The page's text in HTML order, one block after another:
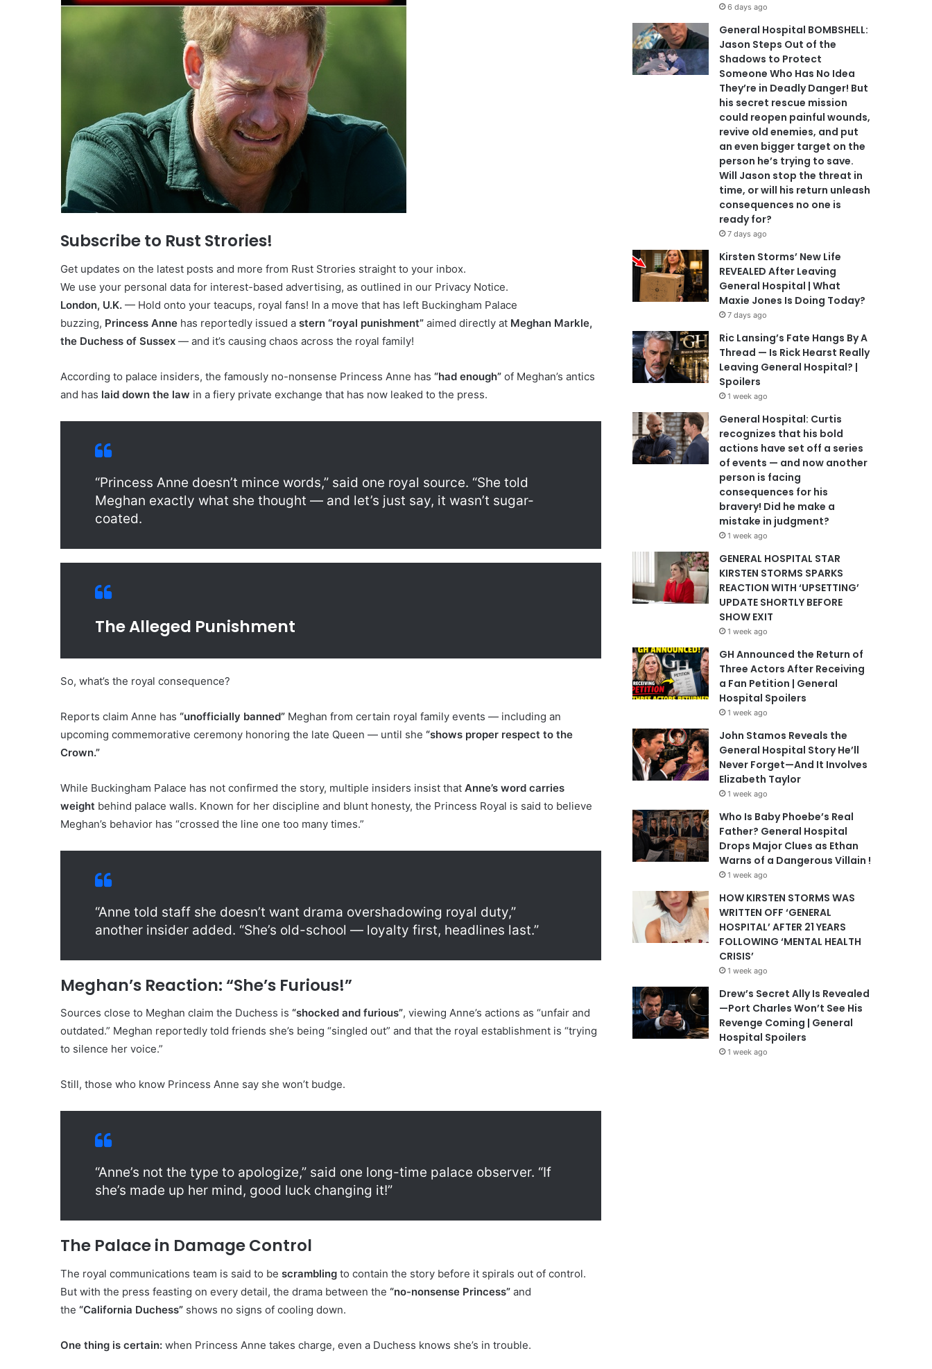
Subscribe to Rust Strories!
Get updates on the latest posts and more from Rust Strories straight to your inbox.
We use your personal data for interest-based advertising, as outlined in our Privacy Notice.
London, U.K. — Hold onto your teacups, royal fans! In a move that has left Buckingham Palace
buzzing, Princess Anne has reportedly issued a stern “royal punishment” aimed directly at Meghan Markle,
the Duchess of Sussex — and it’s causing chaos across the royal family!
According to palace insiders, the famously no-nonsense Princess Anne has “had enough” of Meghan’s antics
and has laid down the law in a fiery private exchange that has now leaked to the press.
“Princess Anne doesn’t mince words,” said one royal source. “She told
Meghan exactly what she thought — and let’s just say, it wasn’t sugar-
coated.
The Alleged Punishment
So, what’s the royal consequence?
Reports claim Anne has “unofficially banned” Meghan from certain royal family events — including an
upcoming commemorative ceremony honoring the late Queen — until she “shows proper respect to the
Crown.”
While Buckingham Palace has not confirmed the story, multiple insiders insist that Anne’s word carries
weight behind palace walls. Known for her discipline and blunt honesty, the Princess Royal is said to believe
Meghan’s behavior has “crossed the line one too many times.”
“Anne told staff she doesn’t want drama overshadowing royal duty,”
another insider added. “She’s old-school — loyalty first, headlines last.”
Meghan’s Reaction: “She’s Furious!”
Sources close to Meghan claim the Duchess is “shocked and furious”, viewing Anne’s actions as “unfair and
outdated.” Meghan reportedly told friends she’s being “singled out” and that the royal establishment is “trying
to silence her voice.”
Still, those who know Princess Anne say she won’t budge.
“Anne’s not the type to apologize,” said one long-time palace observer. “If
she’s made up her mind, good luck changing it!”
The Palace in Damage Control
The royal communications team is said to be scrambling to contain the story before it spirals out of control.
But with the press feasting on every detail, the drama between the “no-nonsense Princess” and
the “California Duchess” shows no signs of cooling down.
One thing is certain: when Princess Anne takes charge, even a Duchess knows she’s in trouble.
6 days ago
General Hospital BOMBSHELL:
Jason Steps Out of the
Shadows to Protect
Someone Who Has No Idea
They’re in Deadly Danger! But
his secret rescue mission
could reopen painful wounds,
revive old enemies, and put
an even bigger target on the
person he’s trying to save.
Will Jason stop the threat in
time, or will his return unleash
consequences no one is
ready for?
7 days ago
Kirsten Storms’ New Life
REVEALED After Leaving
General Hospital | What
Maxie Jones Is Doing Today?
7 days ago
Ric Lansing’s Fate Hangs By A
Thread — Is Rick Hearst Really
Leaving General Hospital? |
Spoilers
1 week ago
General Hospital: Curtis
recognizes that his bold
actions have set off a series
of events — and now another
person is facing
consequences for his
bravery! Did he make a
mistake in judgment?
1 week ago
GENERAL HOSPITAL STAR
KIRSTEN STORMS SPARKS
REACTION WITH ‘UPSETTING’
UPDATE SHORTLY BEFORE
SHOW EXIT
1 week ago
GH Announced the Return of
Three Actors After Receiving
a Fan Petition | General
Hospital Spoilers
1 week ago
John Stamos Reveals the
General Hospital Story He’ll
Never Forget—And It Involves
Elizabeth Taylor
1 week ago
Who Is Baby Phoebe’s Real
Father? General Hospital
Drops Major Clues as Ethan
Warns of a Dangerous Villain !
1 week ago
HOW KIRSTEN STORMS WAS
WRITTEN OFF ‘GENERAL
HOSPITAL’ AFTER 21 YEARS
FOLLOWING ‘MENTAL HEALTH
CRISIS’
1 week ago
Drew’s Secret Ally Is Revealed
—Port Charles Won’t See His
Revenge Coming | General
Hospital Spoilers
1 week ago